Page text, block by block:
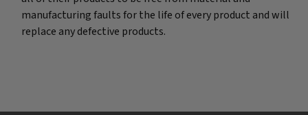
manufacturing faults for the life of every product and will
replace any defective products.